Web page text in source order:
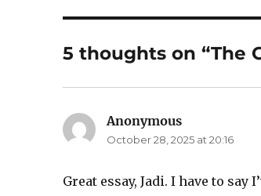
5 thoughts on “The
Anonymous
October 28, 2025 at 20:16
Great essay, Jadi. I have to